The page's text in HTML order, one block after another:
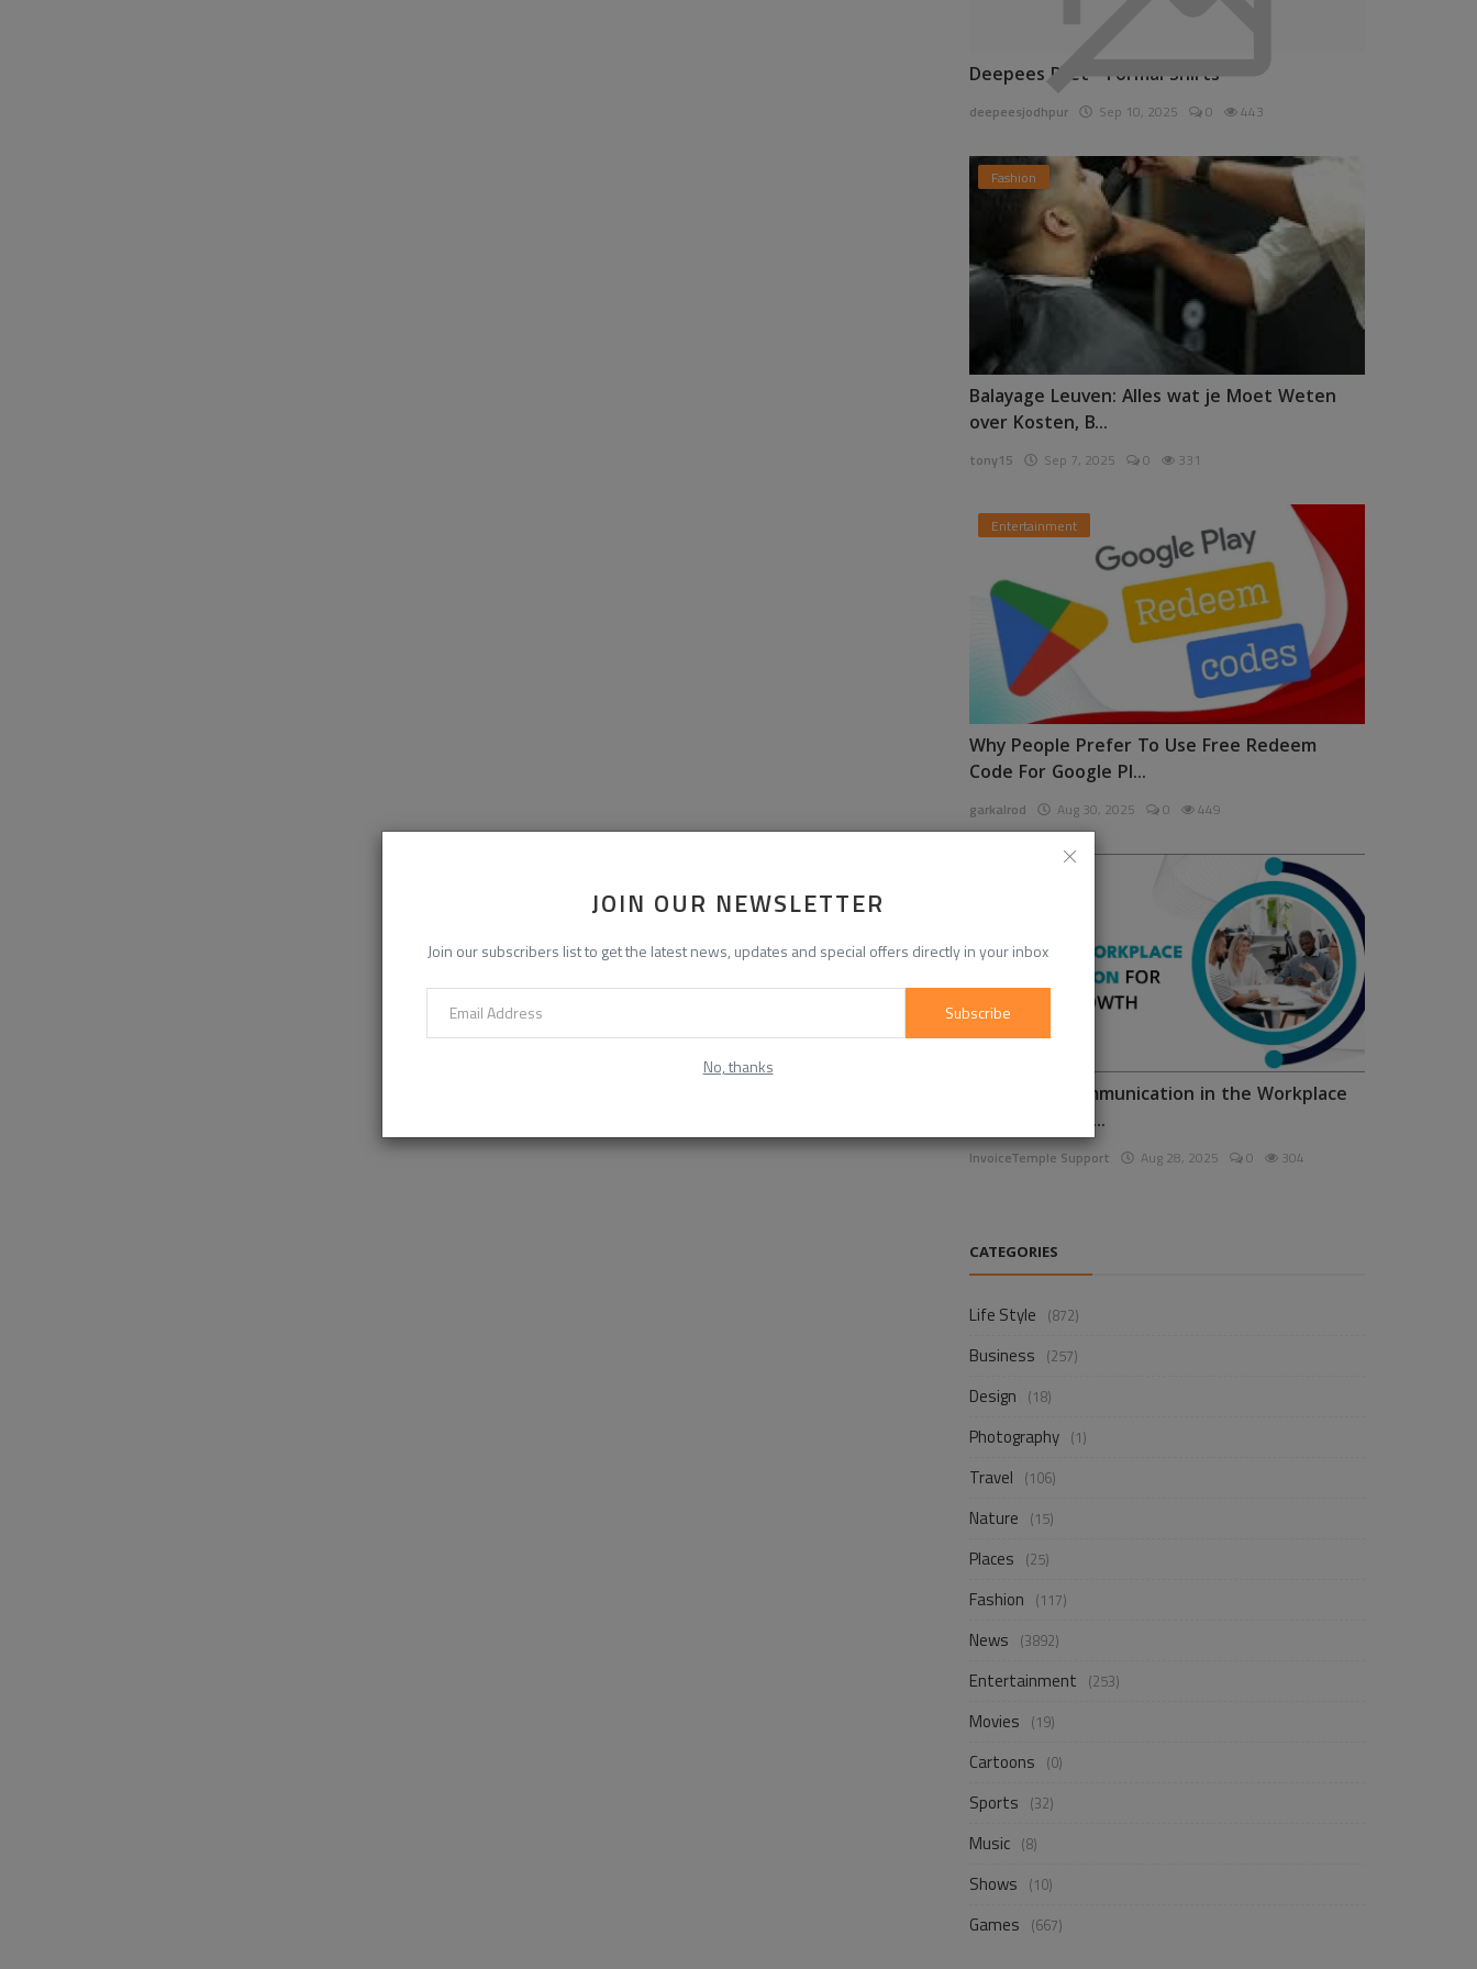
JOIN OUR NEWSLETTER
Join our subscribers list to get the latest news, updates and special offers directly in your inbox
Subscribe
No, thanks
Deepees Pret - Formal Shirts
deepeesjodhpur Sep 10, 2025 0 443
Fashion
Balayage Leuven: Alles wat je Moet Weten
over Kosten, B...
tony15 Sep 7, 2025 0 331
Entertainment
Why People Prefer To Use Free Redeem
Code For Google Pl...
garkalrod Aug 30, 2025 0 449
Enhancing Communication in the Workplace
for Business D...
InvoiceTemple Support Aug 28, 2025 0 304
CATEGORIES
Life Style (872)
Business (257)
Design (18)
Photography (1)
Travel (106)
Nature (15)
Places (25)
Fashion (117)
News (3892)
Entertainment (253)
Movies (19)
Cartoons (0)
Sports (32)
Music (8)
Shows (10)
Games (667)